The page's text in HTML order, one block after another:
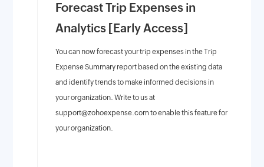
Forecast Trip Expenses in
Analytics [Early Access]
You can now forecast your trip expenses in the Trip
Expense Summary report based on the existing data
and identify trends to make informed decisions in
your organization. Write to us at
support@zohoexpense.com to enable this feature for
your organization.